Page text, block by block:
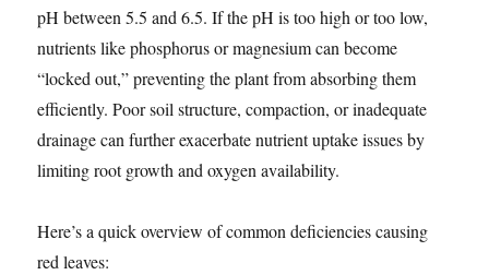
pH between 5.5 and 6.5. If the pH is too high or too low,
nutrients like phosphorus or magnesium can become
“locked out,” preventing the plant from absorbing them
efficiently. Poor soil structure, compaction, or inadequate
drainage can further exacerbate nutrient uptake issues by
limiting root growth and oxygen availability.
Here’s a quick overview of common deficiencies causing
red leaves: